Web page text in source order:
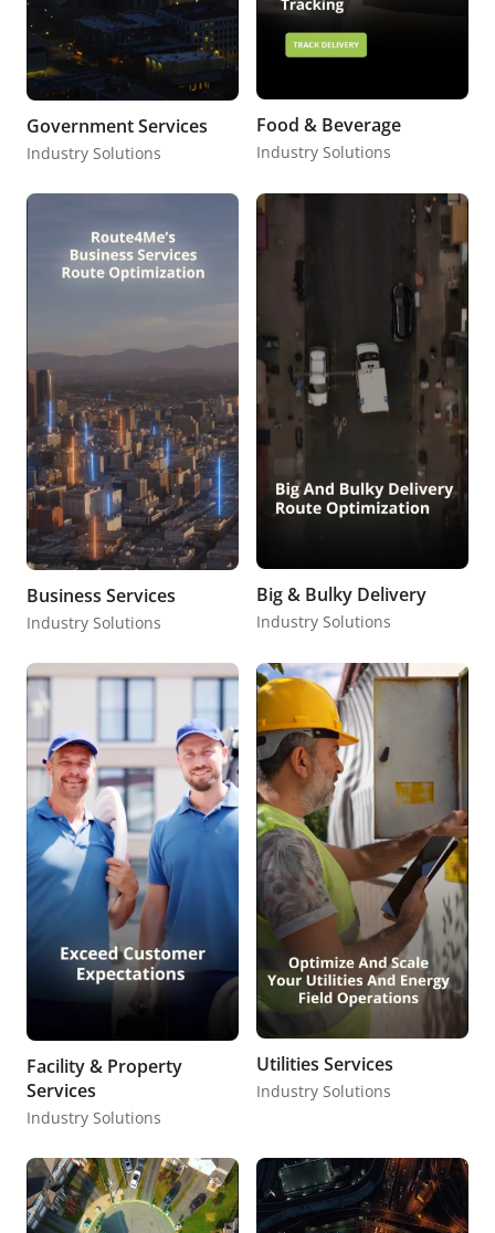
Government Services
Industry Solutions
Food & Beverage
Industry Solutions
Business Services
Industry Solutions
Big & Bulky Delivery
Industry Solutions
Facility & Property
Services
Industry Solutions
Utilities Services
Industry Solutions